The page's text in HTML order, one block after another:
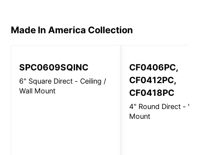
Made In America Collection
SPC0609SQINC
6" Square Direct - Ceiling /
Wall Mount
CF0406PC,
CF0412PC,
CF0418PC
4" Round Direct - Wall
Mount